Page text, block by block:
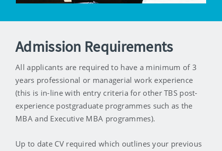
Admission Requirements
All applicants are required to have a minimum of 3
years professional or managerial work experience
(this is in-line with entry criteria for other TBS post-
experience postgraduate programmes such as the
MBA and Executive MBA programmes).
Up to date CV required which outlines your previous